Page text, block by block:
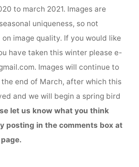
to march 2021. Images are
uniqueness, so not
image quality. If you would like
have taken this winter please e-
Images will continue to
end of March, after which this
and we will begin a spring bird
let us know what you think
posting in the comments box at